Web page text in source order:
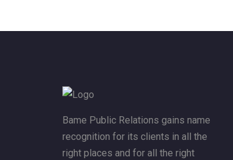
Bame Public Relations gains name
recognition for its clients in all the
right places and for all the right